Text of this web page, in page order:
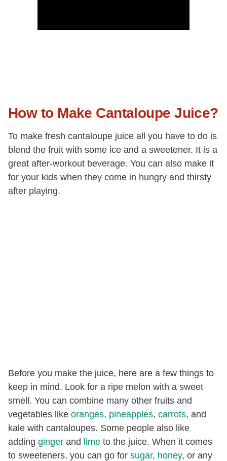
How to Make Cantaloupe Juice?
To make fresh cantaloupe juice all you have to do is
blend the fruit with some ice and a sweetener. It is a
great after-workout beverage. You can also make it
for your kids when they come in hungry and thirsty
after playing.
Before you make the juice, here are a few things to
keep in mind. Look for a ripe melon with a sweet
smell. You can combine many other fruits and
vegetables like oranges, pineapples, carrots, and
kale with cantaloupes. Some people also like
adding ginger and lime to the juice. When it comes
to sweeteners, you can go for sugar, honey, or any